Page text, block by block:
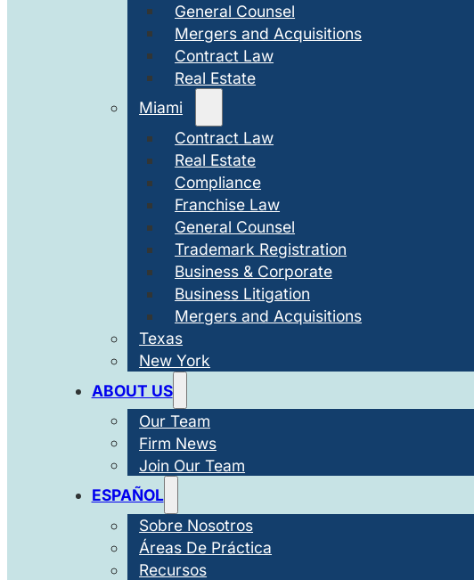
General Counsel
Mergers and Acquisitions
Contract Law
Real Estate
Miami
Contract Law
Real Estate
Compliance
Franchise Law
General Counsel
Trademark Registration
Business & Corporate
Business Litigation
Mergers and Acquisitions
Texas
New York
ABOUT US
Our Team
Firm News
Join Our Team
ESPAÑOL
Sobre Nosotros
Áreas De Práctica
Recursos